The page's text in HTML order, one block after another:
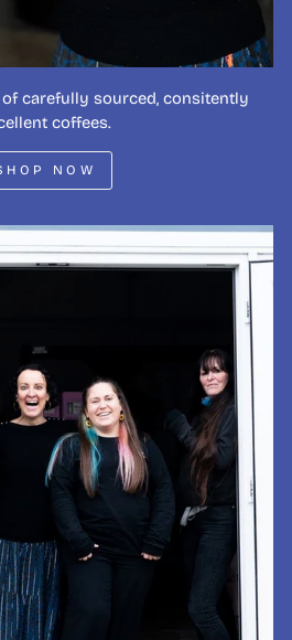
carefully sourced, consitently
coffees.
NOW